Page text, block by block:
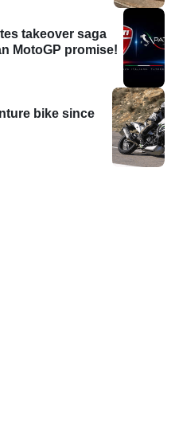
takeover saga
MotoGP promise!
bike since